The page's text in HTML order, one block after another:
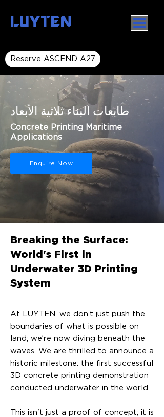
LUYTEN
Reserve ASCEND A27
طابعات البناء ثلاثية الأبعاد
Concrete Printing Maritime
Applications
Enquire Now
Breaking the Surface:
World's First in
Underwater 3D Printing
System
At LUYTEN, we don’t just push the
boundaries of what is possible on
land; we’re now diving beneath the
waves. We are thrilled to announce a
historic milestone: the first successful
3D concrete printing demonstration
conducted underwater in the world.
This isn't just a proof of concept; it is